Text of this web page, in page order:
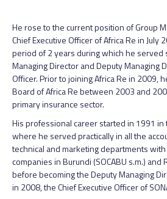
He rose to the current position of Group
Chief Executive Officer of Africa Re in July
period of 2 years during which he served
Managing Director and Deputy Managing
Officer. Prior to joining Africa Re in 2009,
Board of Africa Re between 2003 and
primary insurance sector.
His professional career started in 1991
where he served practically in all the
technical and marketing departments
companies in Burundi (SOCABU s.m.) and
before becoming the Deputy Managing
in 2008, the Chief Executive Officer of